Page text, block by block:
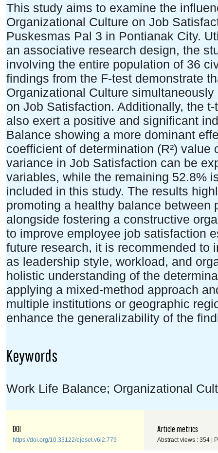
This study aims to examine the
Organizational Culture on Job
Puskesmas Pal 3 in Pontianak City.
an associative research design, the
involving the entire population of 36
findings from the F-test demonstrate
Organizational Culture
on Job Satisfaction. Additionally, the
also exert a positive and significant
Balance showing a more dominant
coefficient of determination (R²)
variance in Job Satisfaction can be
variables, while the remaining 52.8%
included in this study. The results
promoting a healthy balance between
alongside fostering a constructive
to improve employee job satisfaction
future research, it is recommended to
as leadership style, workload, and
holistic understanding of the
applying a mixed-method approach
multiple institutions or geographic
enhance the generalizability of the
Keywords
Work Life Balance; Organizational
DOI
https://doi.org/10.33122/ejeset.v6i2.779
Article metrics
Abstract views : 354 |